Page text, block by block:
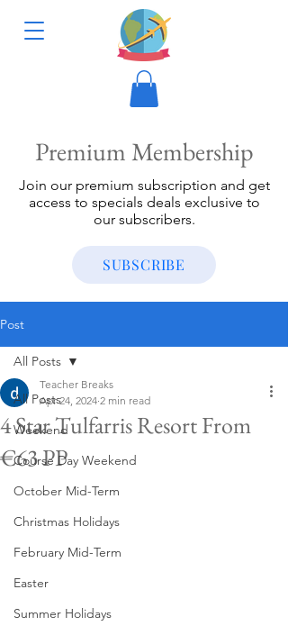
Premium Membership
Join our premium subscription and get
access to specials deals exclusive to
our subscribers.
SUBSCRIBE
Post
All Posts
Weekend
Course Day Weekend
October Mid-Term
Christmas Holidays
February Mid-Term
Easter
Summer Holidays
All Posts
4 Star Tulfarris Resort From
€63 PP
Teacher Breaks
Apr 24, 2024 2 min read